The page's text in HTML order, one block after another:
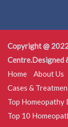
Copyright @
Centre.Designed
Home
About Us
Cases &
Top Homeopathy
Top 10